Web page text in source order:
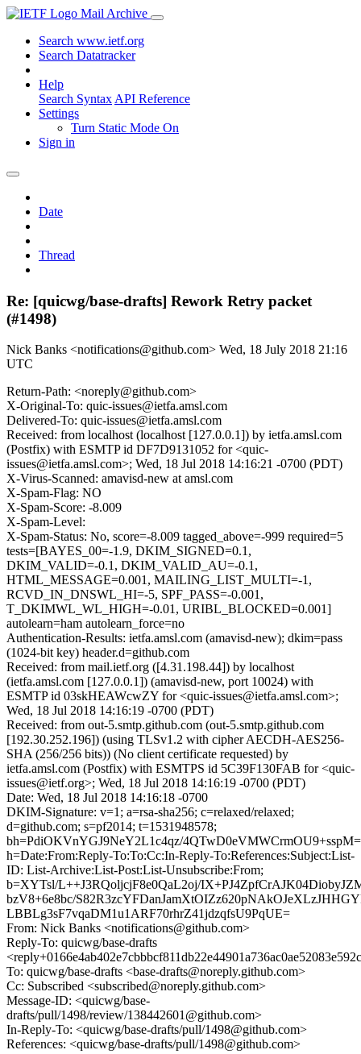
Mail Archive
Search www.ietf.org
Search Datatracker
Help
Search Syntax API Reference
Settings
Turn Static Mode On
Sign in
Date
Thread
Re: [quicwg/base-drafts] Rework Retry packet
(#1498)
Nick Banks <notifications@github.com> Wed, 18 July 2018 21:16
UTC
Return-Path: <noreply@github.com>
X-Original-To: quic-issues@ietfa.amsl.com
Delivered-To: quic-issues@ietfa.amsl.com
Received: from localhost (localhost [127.0.0.1]) by ietfa.amsl.com
(Postfix) with ESMTP id DF7D9131052 for <quic-
issues@ietfa.amsl.com>; Wed, 18 Jul 2018 14:16:21 -0700 (PDT)
X-Virus-Scanned: amavisd-new at amsl.com
X-Spam-Flag: NO
X-Spam-Score: -8.009
X-Spam-Level:
X-Spam-Status: No, score=-8.009 tagged_above=-999 required=5
tests=[BAYES_00=-1.9, DKIM_SIGNED=0.1,
DKIM_VALID=-0.1, DKIM_VALID_AU=-0.1,
HTML_MESSAGE=0.001, MAILING_LIST_MULTI=-1,
RCVD_IN_DNSWL_HI=-5, SPF_PASS=-0.001,
T_DKIMWL_WL_HIGH=-0.01, URIBL_BLOCKED=0.001]
autolearn=ham autolearn_force=no
Authentication-Results: ietfa.amsl.com (amavisd-new); dkim=pass
(1024-bit key) header.d=github.com
Received: from mail.ietf.org ([4.31.198.44]) by localhost
(ietfa.amsl.com [127.0.0.1]) (amavisd-new, port 10024) with
ESMTP id 03skHEAWcwZY for <quic-issues@ietfa.amsl.com>;
Wed, 18 Jul 2018 14:16:19 -0700 (PDT)
Received: from out-5.smtp.github.com (out-5.smtp.github.com
[192.30.252.196]) (using TLSv1.2 with cipher AECDH-AES256-
SHA (256/256 bits)) (No client certificate requested) by
ietfa.amsl.com (Postfix) with ESMTPS id 5C39F130FAB for <quic-
issues@ietf.org>; Wed, 18 Jul 2018 14:16:19 -0700 (PDT)
Date: Wed, 18 Jul 2018 14:16:18 -0700
DKIM-Signature: v=1; a=rsa-sha256; c=relaxed/relaxed;
d=github.com; s=pf2014; t=1531948578;
bh=PdiOKVnYGJ9NeY2L1c4qz/
h=Date:From:Reply-To:To:Cc:In-Reply-To:References:Subject:List-
ID: List-Archive:List-Post:List-Unsubscribe:From;
b=XYTsl/L++J3RQoljcjF8e0QaL2oj/
bzV8+6e8bc/
LBBLg3sF7vqaDM1u1ARF70rhrZ41jdzqfsU9PqUE=
From: Nick Banks <notifications@github.com>
Reply-To: quicwg/base-drafts
To: quicwg/base-drafts <base-drafts@noreply.github.com>
Cc: Subscribed <subscribed@noreply.github.com>
Message-ID: <quicwg/base-
drafts/pull/1498/review/138442601@github.com>
In-Reply-To: <quicwg/base-drafts/pull/1498@github.com>
References: <quicwg/base-drafts/pull/1498@github.com>